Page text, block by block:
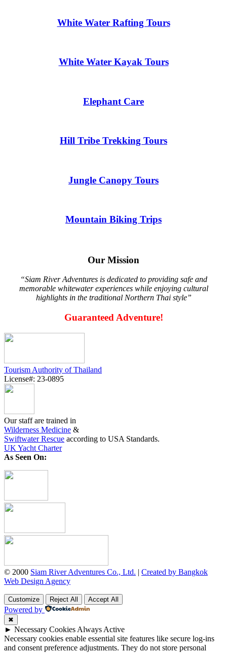
White Water Rafting Tours
White Water Kayak Tours
Elephant Care
Hill Tribe Trekking Tours
Jungle Canopy Tours
Mountain Biking Trips
Our Mission
“Siam River Adventures is dedicated to providing safe and
memorable whitewater experiences while enjoying cultural
highlights in the traditional Northern Thai style”
Guaranteed Adventure!
Tourism Authority of Thailand
License#: 23-0895
Our staff are trained in
Wilderness Medicine &
Swiftwater Rescue according to USA Standards.
UK Yacht Charter
As Seen On:
© 2000 Siam River Adventures Co., Ltd. | Created by Bangkok
Web Design Agency
Customize Reject All Accept All
Powered by
✖
► Necessary Cookies Always Active
Necessary cookies enable essential site features like secure log-ins
and consent preference adjustments. They do not store personal